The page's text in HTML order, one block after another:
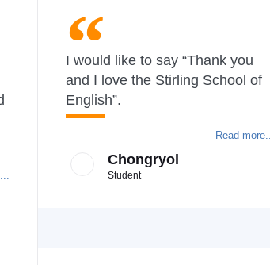
I would like to say “Thank you
and I love the Stirling School of
English”.
Read more...
Chongryol
Student